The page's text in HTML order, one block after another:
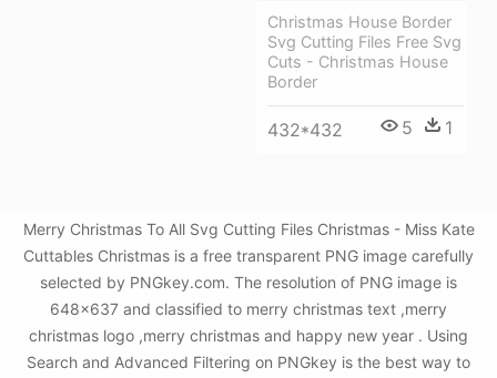
Christmas House Border
Svg Cutting Files Free Svg
Cuts - Christmas House
Border
432*432 5 1
Merry Christmas To All Svg Cutting Files Christmas - Miss Kate
Cuttables Christmas is a free transparent PNG image carefully
selected by PNGkey.com. The resolution of PNG image is
648x637 and classified to merry christmas text ,merry
christmas logo ,merry christmas and happy new year . Using
Search and Advanced Filtering on PNGkey is the best way to